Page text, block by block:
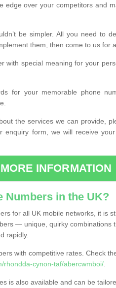
edge over your competitors and
be simpler. All you need to
them, then come to us for
with special meaning for your
for your memorable phone
the services we can provide,
enquiry form, we will receive
MORE INFORMATION
Numbers in the UK?
for all UK mobile networks, it is
— unique, quirky combinations
rapidly.
with competitive rates. Check
rhondda-cynon-taf/abercwmboi/
is also available and can be